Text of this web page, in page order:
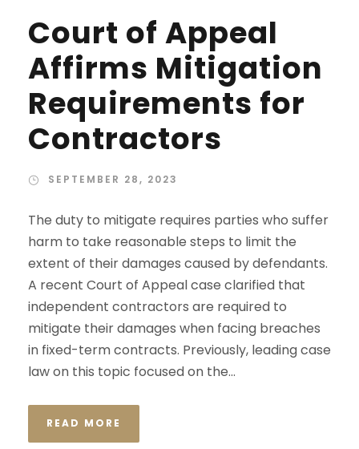
Court of Appeal
Affirms Mitigation
Requirements for
Contractors
SEPTEMBER 28, 2023
The duty to mitigate requires parties who suffer
harm to take reasonable steps to limit the
extent of their damages caused by defendants.
A recent Court of Appeal case clarified that
independent contractors are required to
mitigate their damages when facing breaches
in fixed-term contracts. Previously, leading case
law on this topic focused on the...
READ MORE